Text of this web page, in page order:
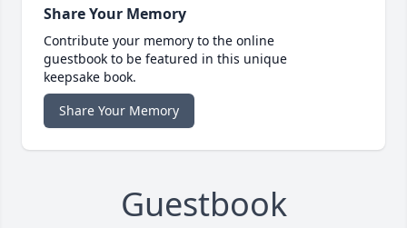
Share Your Memory
Contribute your memory to the online
guestbook to be featured in this unique
keepsake book.
Share Your Memory
Guestbook